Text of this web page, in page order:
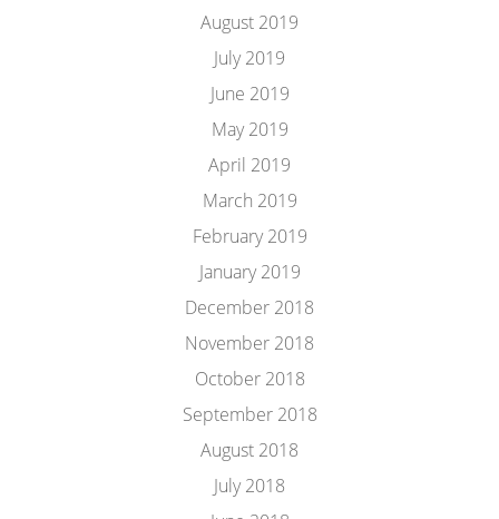
August 2019
July 2019
June 2019
May 2019
April 2019
March 2019
February 2019
January 2019
December 2018
November 2018
October 2018
September 2018
August 2018
July 2018